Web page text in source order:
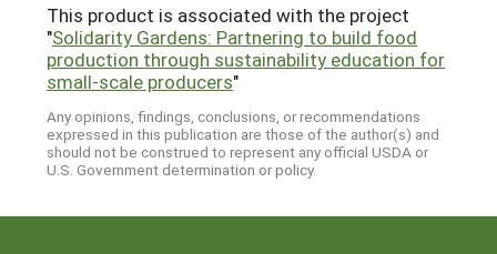
This product is associated with the project
"Solidarity Gardens: Partnering to build food
production through sustainability education for
small-scale producers"
Any opinions, findings, conclusions, or recommendations
expressed in this publication are those of the author(s) and
should not be construed to represent any official USDA or
U.S. Government determination or policy.